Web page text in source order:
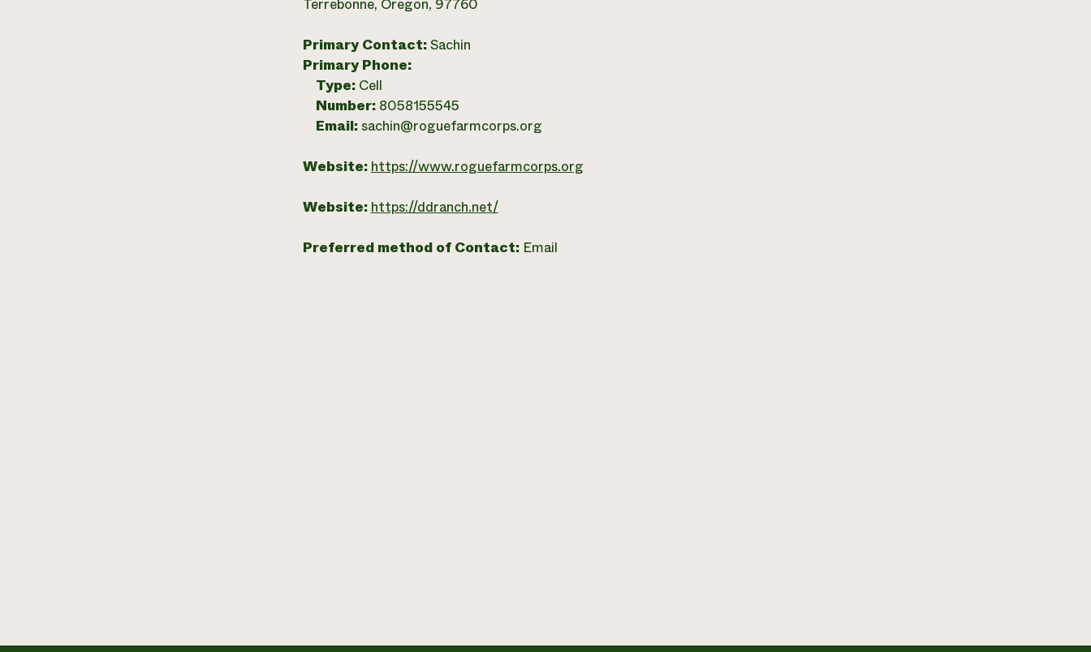
Terrebonne, Oregon, 97760
Primary Contact:Sachin
Primary Phone:
Type: Cell
Number: 8058155545
Email:sachin@roguefarmcorps.org
Website: https://www.roguefarmcorps.org
Website: https://ddranch.net/
Preferred method of Contact: Email